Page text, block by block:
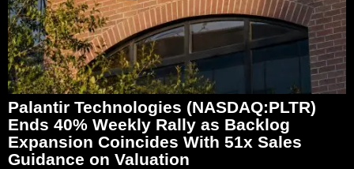
Palantir Technologies (NASDAQ:PLTR)
Ends 40% Weekly Rally as Backlog
Expansion Coincides With 51x Sales
Guidance on Valuation